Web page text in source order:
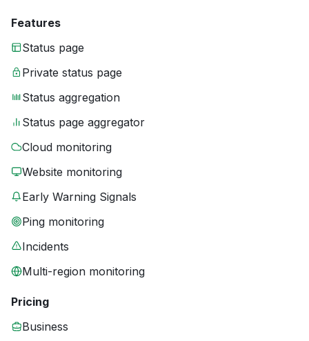
Features
Status page
Private status page
Status aggregation
Status page aggregator
Cloud monitoring
Website monitoring
Early Warning Signals
Ping monitoring
Incidents
Multi-region monitoring
Pricing
Business